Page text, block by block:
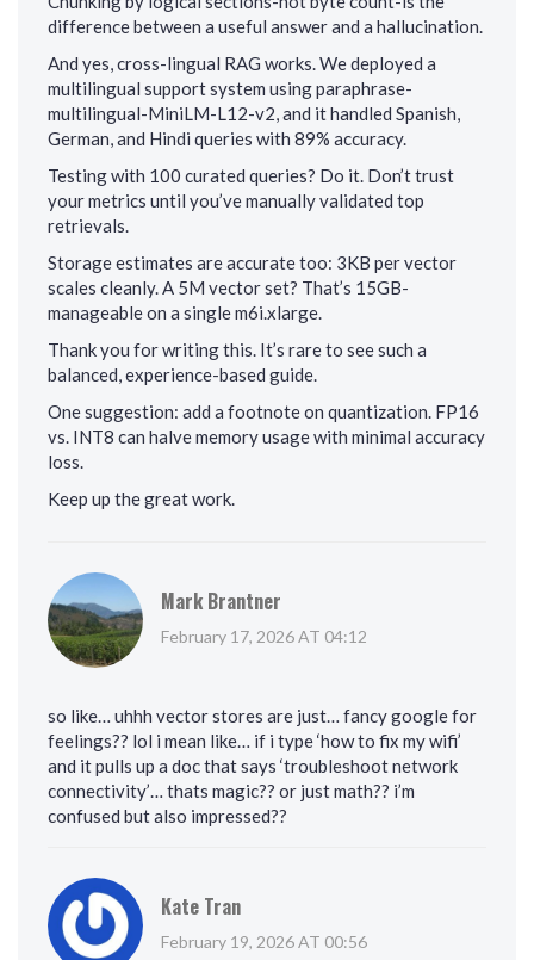
difference between a useful answer and a hallucination.
And yes, cross-lingual RAG works. We deployed a
multilingual support system using paraphrase-
multilingual-MiniLM-L12-v2, and it handled Spanish,
German, and Hindi queries with 89% accuracy.
Testing with 100 curated queries? Do it. Don’t trust
your metrics until you’ve manually validated top
retrievals.
Storage estimates are accurate too: 3KB per vector
scales cleanly. A 5M vector set? That’s 15GB-
manageable on a single m6i.xlarge.
Thank you for writing this. It’s rare to see such a
balanced, experience-based guide.
One suggestion: add a footnote on quantization. FP16
vs. INT8 can halve memory usage with minimal accuracy
loss.
Keep up the great work.
Mark Brantner
February 17, 2026 AT 04:12
so like… uhhh vector stores are just… fancy google for
feelings?? lol i mean like… if i type ‘how to fix my wifi’
and it pulls up a doc that says ‘troubleshoot network
connectivity’… thats magic?? or just math?? i’m
confused but also impressed??
Kate Tran
February 19, 2026 AT 00:56